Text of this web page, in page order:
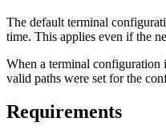
The default terminal
time. This applies even if the
When a terminal configuration
valid paths were set for the
Requirements